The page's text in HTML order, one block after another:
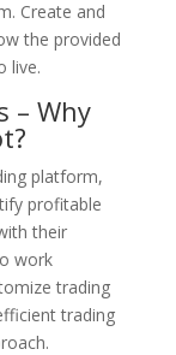
Create and
the provided
live.
– Why
platform,
profitable
their
work
trading
trading